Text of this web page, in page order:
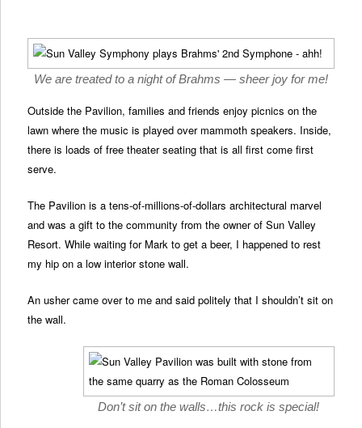
We are treated to a night of Brahms — sheer joy for me!
Outside the Pavilion, families and friends enjoy picnics on the
lawn where the music is played over mammoth speakers. Inside,
there is loads of free theater seating that is all first come first
serve.
The Pavilion is a tens-of-millions-of-dollars architectural marvel
and was a gift to the community from the owner of Sun Valley
Resort. While waiting for Mark to get a beer, I happened to rest
my hip on a low interior stone wall.
An usher came over to me and said politely that I shouldn’t sit on
the wall.
Don’t sit on the walls…this rock is special!